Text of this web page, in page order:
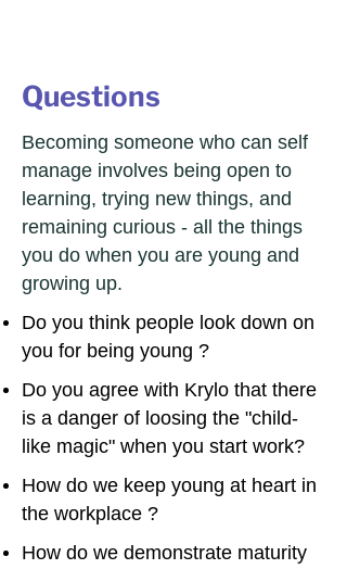
Questions
Becoming someone who can self
manage involves being open to
learning, trying new things, and
remaining curious - all the things
you do when you are young and
growing up.
Do you think people look down on
you for being young ?
Do you agree with Krylo that there
is a danger of loosing the "child-
like magic" when you start work?
How do we keep young at heart in
the workplace ?
How do we demonstrate maturity